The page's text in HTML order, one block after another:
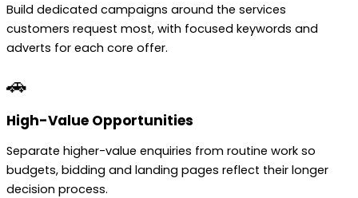
Build dedicated campaigns around the services
customers request most, with focused keywords and
adverts for each core offer.
🚗
High-Value Opportunities
Separate higher-value enquiries from routine work so
budgets, bidding and landing pages reflect their longer
decision process.